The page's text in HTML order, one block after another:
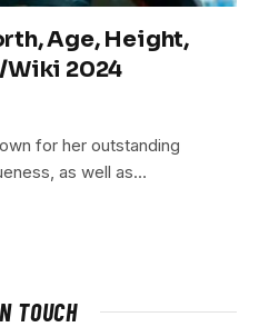
Age, Height,
Wiki 2024
for her outstanding
as well as…
TOUCH